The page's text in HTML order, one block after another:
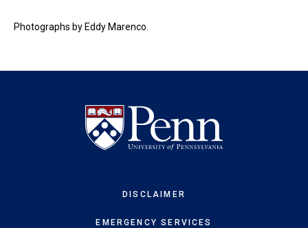
Photographs by Eddy Marenco.
DISCLAIMER
EMERGENCY SERVICES